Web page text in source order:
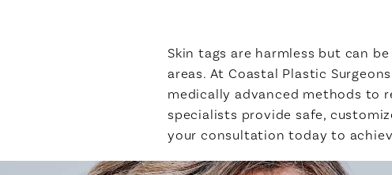
Skin tags are harmless but can
areas. At Coastal Plastic
medically advanced methods to
specialists provide safe,
your consultation today to